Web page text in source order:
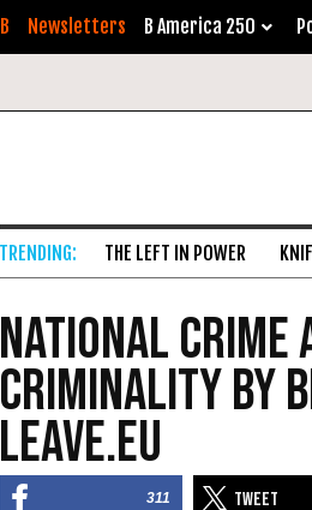
Newsletters B America 250
THE LEFT IN POWER
National Crime
Criminality by
Leave.EU
311